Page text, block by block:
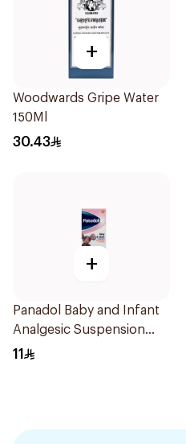
+
Woodwards Gripe Water
150Ml
30.43
+
Panadol Baby and Infant
Analgesic Suspension
100Ml
11